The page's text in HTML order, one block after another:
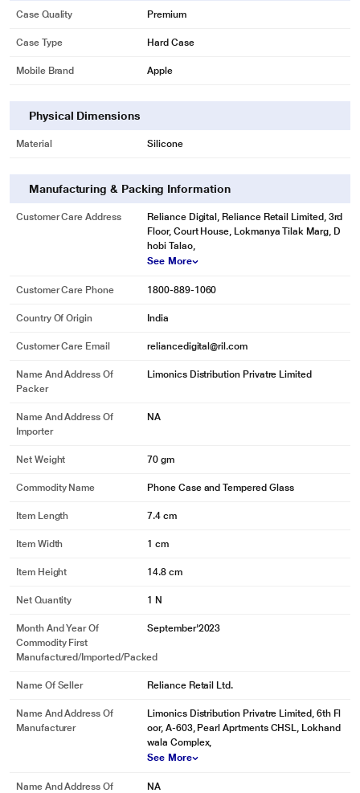
Case Quality Premium
Case Type Hard Case
Mobile Brand Apple
Physical Dimensions
Material Silicone
Manufacturing & Packing Information
Customer Care Address
Reliance Digital, Reliance Retail Limited, 3rd
Floor, Court House, Lokmanya Tilak Marg, D
hobi Talao,
See More
Customer Care Phone 1800-889-1060
Country Of Origin India
Customer Care Email reliancedigital@ril.com
Name And Address Of
Packer
Limonics Distribution Privatre Limited
Name And Address Of
Importer
NA
Net Weight 70 gm
Commodity Name Phone Case and Tempered Glass
Item Length 7.4 cm
Item Width 1 cm
Item Height 14.8 cm
Net Quantity 1 N
Month And Year Of
Commodity First
Manufactured/Imported/Packed
September'2023
Name Of Seller Reliance Retail Ltd.
Name And Address Of
Manufacturer
Limonics Distribution Privatre Limited, 6th Fl
oor, A-603, Pearl Aprtments CHSL, Lokhand
wala Complex,
See More
Name And Address Of
NA